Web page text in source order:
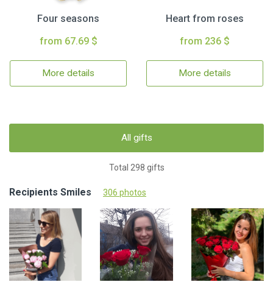
Four seasons
from 67.69 $
More details
Heart from roses
from 236 $
More details
All gifts
Total 298 gifts
Recipients Smiles 306 photos